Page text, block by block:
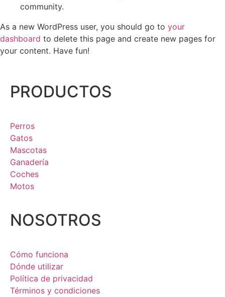
community.
As a new WordPress user, you should go to your
dashboard to delete this page and create new pages for
your content. Have fun!
PRODUCTOS
Perros
Gatos
Mascotas
Ganadería
Coches
Motos
NOSOTROS
Cómo funciona
Dónde utilizar
Política de privacidad
Términos y condiciones